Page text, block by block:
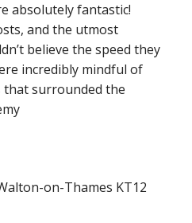
absolutely fantastic!
and the utmost
believe the speed they
incredibly mindful of
that surrounded the
on-Thames KT12